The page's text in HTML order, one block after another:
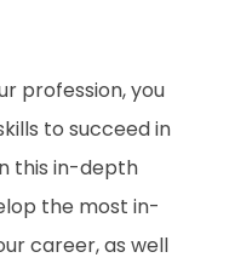
profession, you
to succeed in
this in-depth
the most in-
career, as well